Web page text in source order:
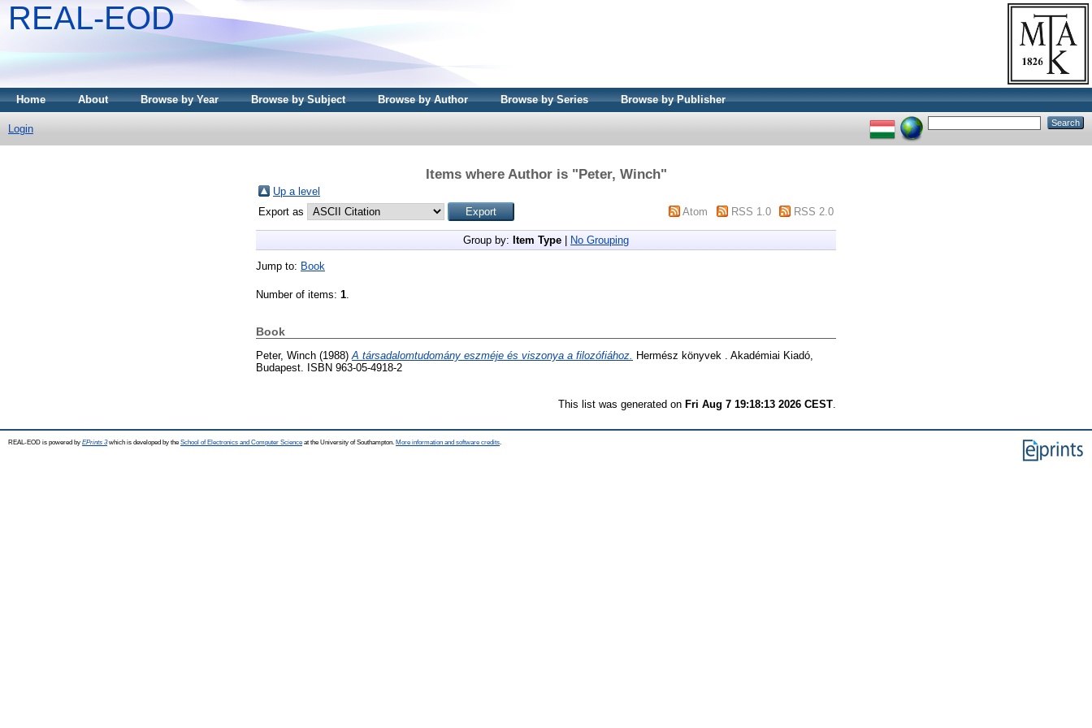
REAL-EOD
Home About Browse by Year Browse by Subject Browse by Author Browse by Series Browse by Publisher
Login
Items where Author is "Peter, Winch"
Up a level
Export as
Atom RSS 1.0 RSS 2.0
Group by: Item Type No Grouping
Jump to: Book
Number of items: 1
Book
Peter, Winch (1988) A társadalomtudomány eszméje és viszonya a filozófiához. Hermész könyvek . Akadémiai Kiadó,
Budapest. ISBN 963-05-4918-2
This list was generated on Fri Aug 7 19:18:13 2026 CEST
REAL-EOD is powered by EPrints 3which is developed by the School of Electronics and Computer Science at the University of Southampton. More information and software credits